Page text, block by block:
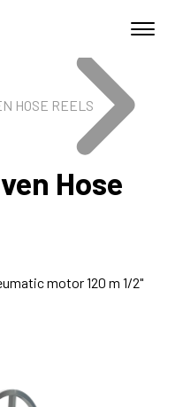
HOSE REELS
Hose
motor 120 m 1/2"